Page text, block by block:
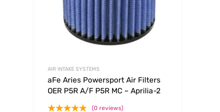
AIR INTAKE SYSTEMS
aFe Aries Powersport Air Filters
OER P5R A/F P5R MC – Aprilia-2
(0 reviews)